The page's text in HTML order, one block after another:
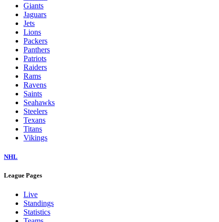
Giants
Jaguars
Jets
Lions
Packers
Panthers
Patriots
Raiders
Rams
Ravens
Saints
Seahawks
Steelers
Texans
Titans
Vikings
NHL
League Pages
Live
Standings
Statistics